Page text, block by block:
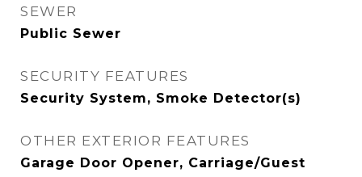
SEWER
Public Sewer
SECURITY FEATURES
Security System, Smoke Detector(s)
OTHER EXTERIOR FEATURES
Garage Door Opener, Carriage/Guest